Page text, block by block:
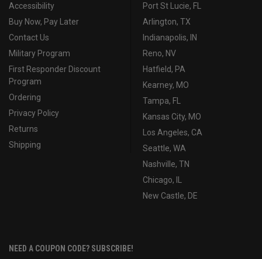
Accessibility
Buy Now, Pay Later
Contact Us
Military Program
First Responder Discount
Program
Ordering
Privacy Policy
Returns
Shipping
Port St Lucie, FL
Arlington, TX
Indianapolis, IN
Reno, NV
Hatfield, PA
Kearney, MO
Tampa, FL
Kansas City, MO
Los Angeles, CA
Seattle, WA
Nashville, TN
Chicago, IL
New Castle, DE
NEED A COUPON CODE? SUBSCRIBE!